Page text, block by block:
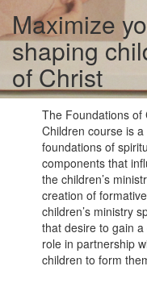
Maximize
shaping
of Christ
The Foundations of
Children course is
foundations of
components that
the children’s
creation of
children’s ministry
that desire to gain
role in partnership
children to form